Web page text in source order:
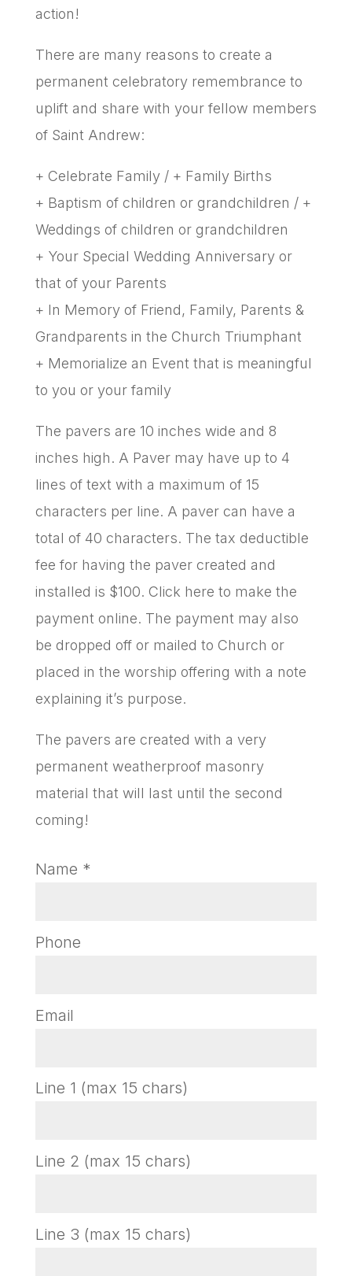
action!
There are many reasons to create a
permanent celebratory remembrance to
uplift and share with your fellow members
of Saint Andrew:
+ Celebrate Family / + Family Births
+ Baptism of children or grandchildren / +
Weddings of children or grandchildren
+ Your Special Wedding Anniversary or
that of your Parents
+ In Memory of Friend, Family, Parents &
Grandparents in the Church Triumphant
+ Memorialize an Event that is meaningful
to you or your family
The pavers are 10 inches wide and 8
inches high. A Paver may have up to 4
lines of text with a maximum of 15
characters per line. A paver can have a
total of 40 characters. The tax deductible
fee for having the paver created and
installed is $100. Click here to make the
payment online. The payment may also
be dropped off or mailed to Church or
placed in the worship offering with a note
explaining it’s purpose.
The pavers are created with a very
permanent weatherproof masonry
material that will last until the second
coming!
Name *
Phone
Email
Line 1 (max 15 chars)
Line 2 (max 15 chars)
Line 3 (max 15 chars)